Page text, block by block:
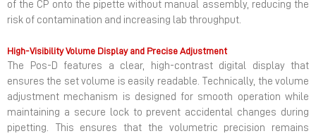
of the CP onto the pipette without manual assembly, reducing the
risk of contamination and increasing lab throughput.
High-Visibility Volume Display and Precise Adjustment
The Pos-D features a clear, high-contrast digital display that
ensures the set volume is easily readable. Technically, the volume
adjustment mechanism is designed for smooth operation while
maintaining a secure lock to prevent accidental changes during
pipetting. This ensures that the volumetric precision remains